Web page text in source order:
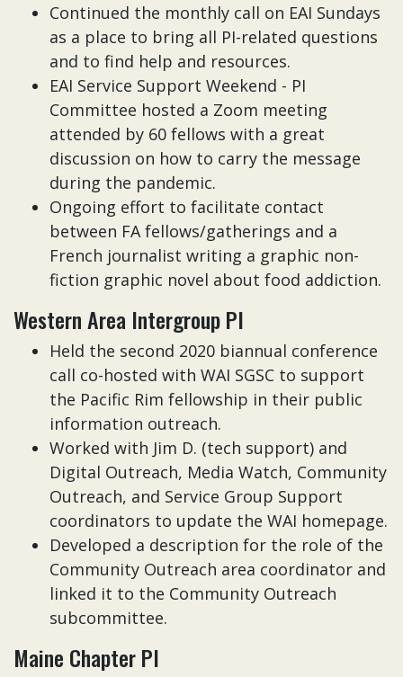
Continued the monthly call on EAI Sundays
as a place to bring all PI-related questions
and to find help and resources.
EAI Service Support Weekend - PI
Committee hosted a Zoom meeting
attended by 60 fellows with a great
discussion on how to carry the message
during the pandemic.
Ongoing effort to facilitate contact
between FA fellows/gatherings and a
French journalist writing a graphic non-
fiction graphic novel about food addiction.
Western Area Intergroup PI
Held the second 2020 biannual conference
call co-hosted with WAI SGSC to support
the Pacific Rim fellowship in their public
information outreach.
Worked with Jim D. (tech support) and
Digital Outreach, Media Watch, Community
Outreach, and Service Group Support
coordinators to update the WAI homepage.
Developed a description for the role of the
Community Outreach area coordinator and
linked it to the Community Outreach
subcommittee.
Maine Chapter PI